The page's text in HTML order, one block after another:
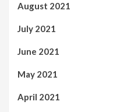
August 2021
July 2021
June 2021
May 2021
April 2021